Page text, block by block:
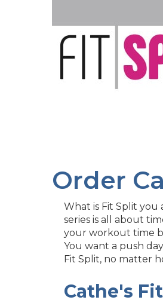
Order
What is Fit Split you
series is all about
your workout time
You want a push
Fit Split, no matter
Cathe's